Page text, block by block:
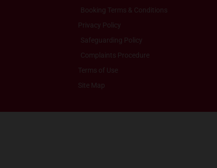
Booking Terms & Conditions
Privacy Policy
Safeguarding Policy
Complaints Procedure
Terms of Use
Site Map